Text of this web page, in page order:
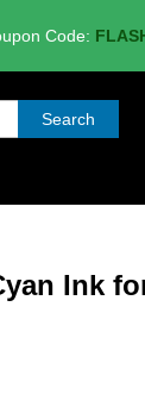
Code:
Search
Ink